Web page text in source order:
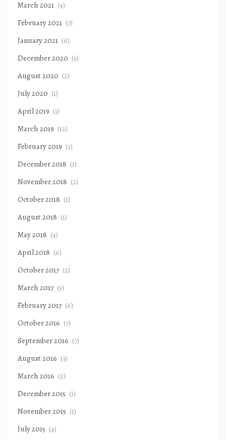
March 2021 (4)
February 2021 (7)
January 2021 (6)
December 2020 (5)
August 2020 (2)
July 2020 (1)
April 2019 (1)
March 2019 (12)
February 2019 (3)
December 2018 (1)
November 2018 (2)
October 2018 (1)
August 2018 (1)
May 2018 (4)
April 2018 (6)
October 2017 (2)
March 2017 (5)
February 2017 (6)
October 2016 (7)
September 2016 (7)
August 2016 (3)
March 2016 (2)
December 2015 (1)
November 2015 (1)
July 2015 (4)